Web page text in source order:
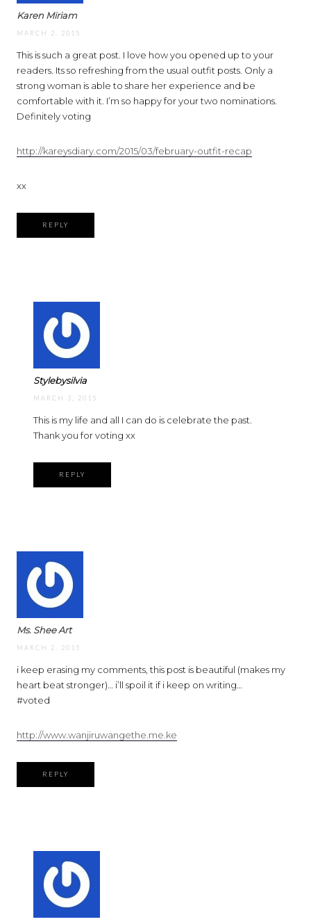
Karen Miriam
MARCH 2, 2015
This is such a great post. I love how you opened up to your
readers. Its so refreshing from the usual outfit posts. Only a
strong woman is able to share her experience and be
comfortable with it. I’m so happy for your two nominations.
Definitely voting
http://kareysdiary.com/2015/03/february-outfit-recap
xx
REPLY
Stylebysilvia
MARCH 3, 2015
This is my life and all I can do is celebrate the past.
Thank you for voting xx
REPLY
Ms. Shee Art
MARCH 2, 2015
i keep erasing my comments, this post is beautiful (makes my
heart beat stronger)… i’ll spoil it if i keep on writing…
#voted
http://www.wanjiruwangethe.me.ke
REPLY